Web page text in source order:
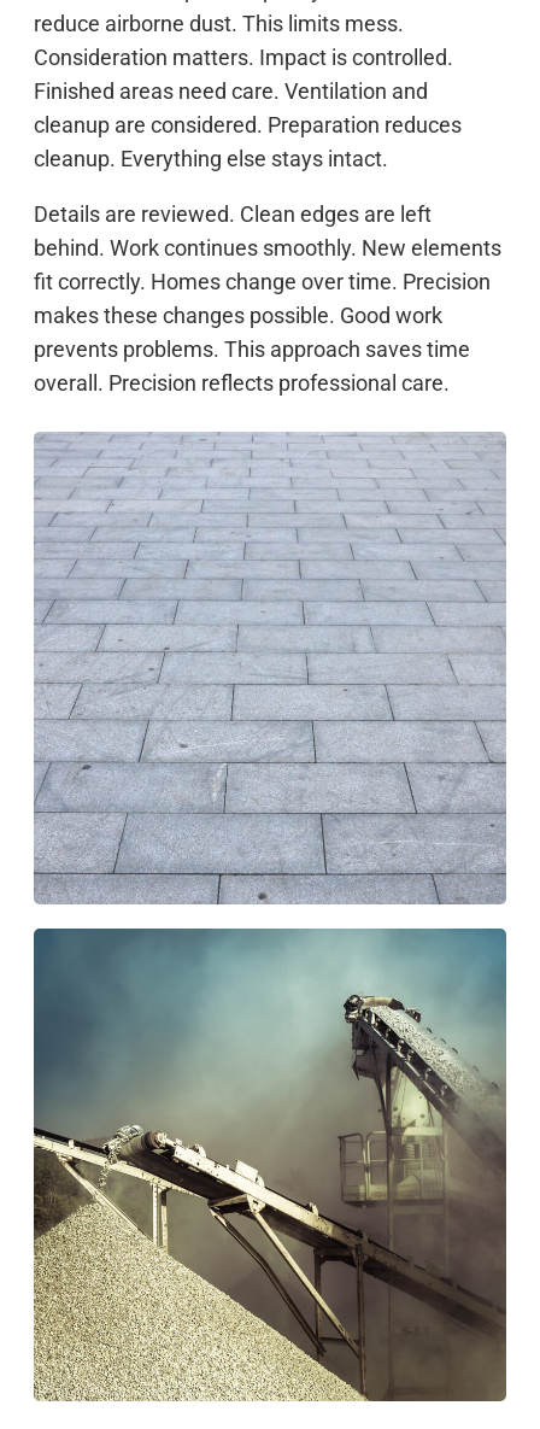
reduce airborne dust. This limits mess.
Consideration matters. Impact is controlled.
Finished areas need care. Ventilation and
cleanup are considered. Preparation reduces
cleanup. Everything else stays intact.
Details are reviewed. Clean edges are left
behind. Work continues smoothly. New elements
fit correctly. Homes change over time. Precision
makes these changes possible. Good work
prevents problems. This approach saves time
overall. Precision reflects professional care.